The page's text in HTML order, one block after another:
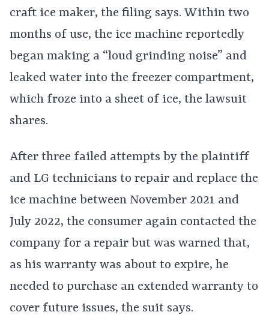
craft ice maker, the filing says. Within two
months of use, the ice machine reportedly
began making a “loud grinding noise” and
leaked water into the freezer compartment,
which froze into a sheet of ice, the lawsuit
shares.
After three failed attempts by the plaintiff
and LG technicians to repair and replace the
ice machine between November 2021 and
July 2022, the consumer again contacted the
company for a repair but was warned that,
as his warranty was about to expire, he
needed to purchase an extended warranty to
cover future issues, the suit says.